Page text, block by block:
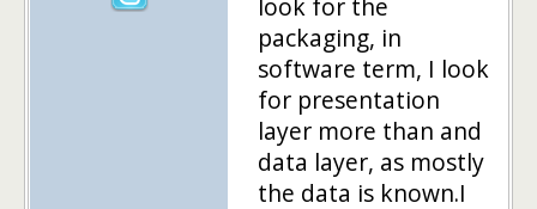
packaging, in
software term, I look
for presentation
layer more than and
data layer, as mostly
the data is known.I